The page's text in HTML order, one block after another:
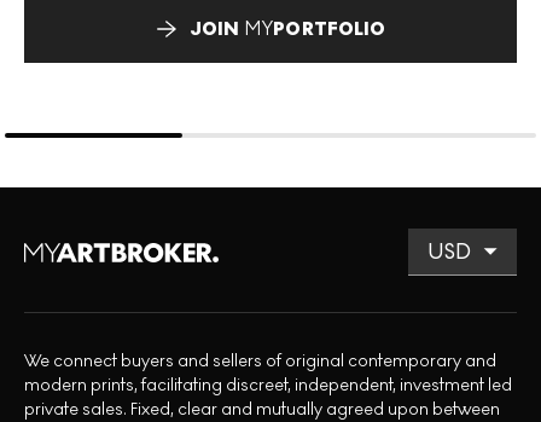
JOIN MYPORTFOLIO
We connect buyers and sellers of original contemporary and
modern prints, facilitating discreet, independent, investment led
private sales. Fixed, clear and mutually agreed upon between